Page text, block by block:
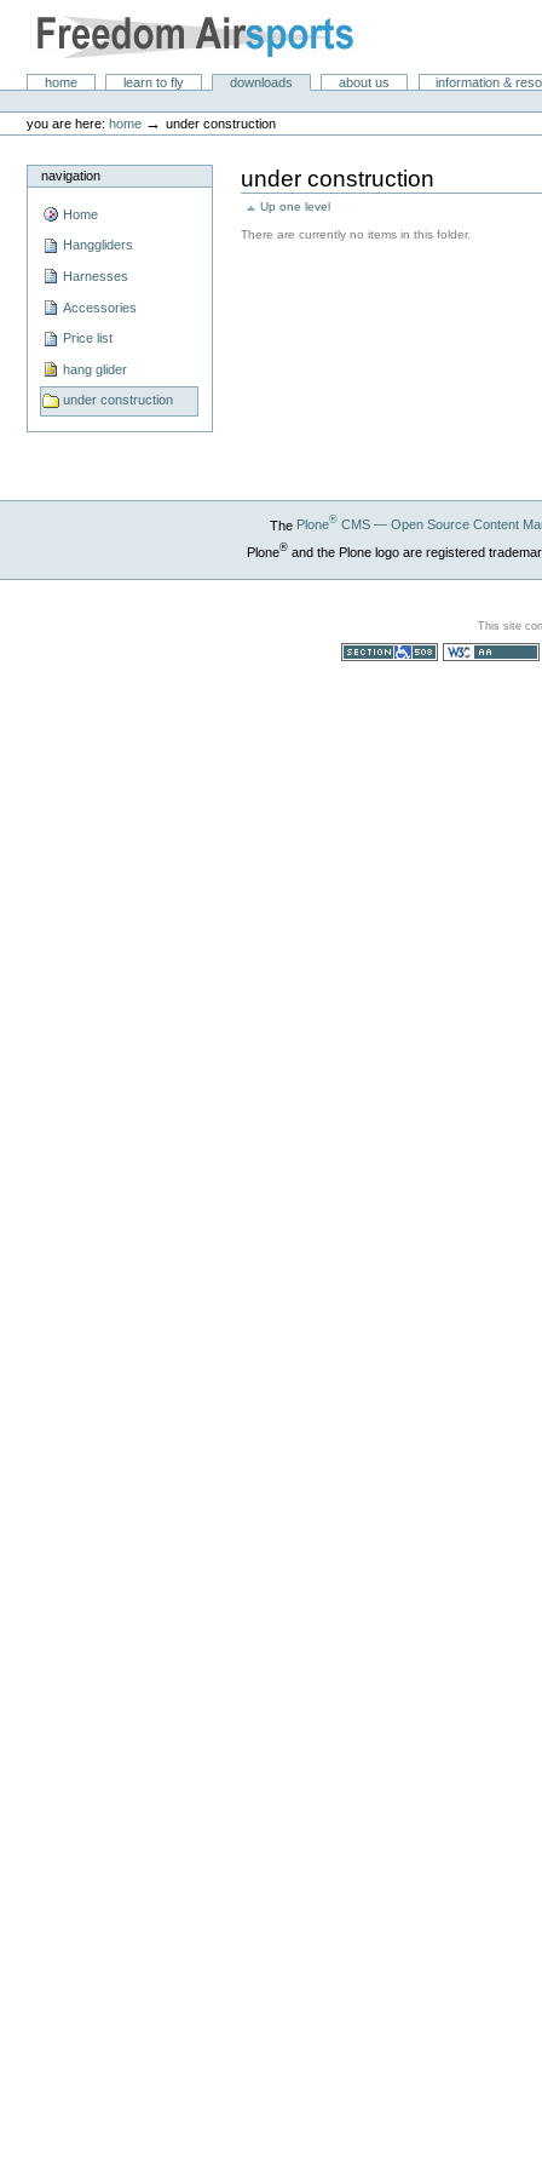
content.
navigation
Freedom Air Sports
Sectionshome learn to fly downloads about us
information &
tools
you are here: home →under construction
navigation
Home
Hanggliders
Harnesses
Accessories
Price list
hang glider
under construction
under construction
Up one level
There are currently no items in this folder.
The Plone®CMS — Open Source Content
Plone®and the Plone logo are registered
This site